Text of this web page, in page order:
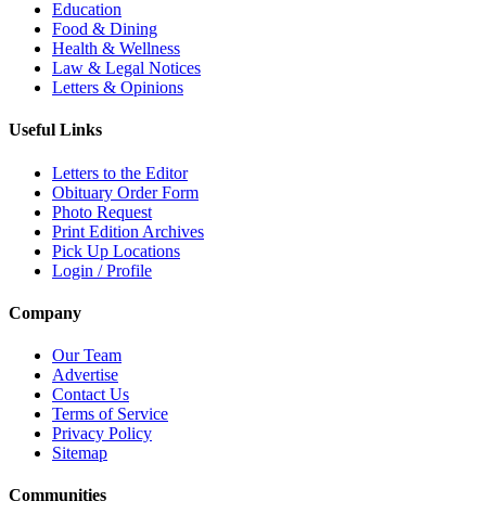
Education
Food & Dining
Health & Wellness
Law & Legal Notices
Letters & Opinions
Useful Links
Letters to the Editor
Obituary Order Form
Photo Request
Print Edition Archives
Pick Up Locations
Login / Profile
Company
Our Team
Advertise
Contact Us
Terms of Service
Privacy Policy
Sitemap
Communities